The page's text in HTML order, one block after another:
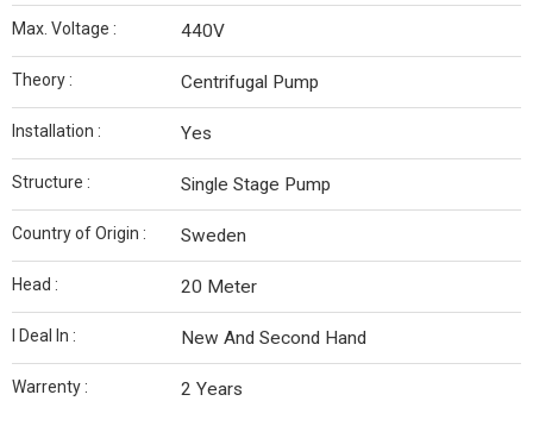
Max. Voltage : 440V
Theory : Centrifugal Pump
Installation : Yes
Structure : Single Stage Pump
Country of Origin : Sweden
Head : 20 Meter
I Deal In : New And Second Hand
Warrenty : 2 Years